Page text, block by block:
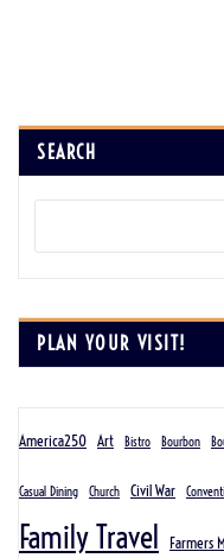
SEARCH
PLAN YOUR VISIT!
America250 Art Bistro Bourbon
Casual Dining Church Civil War
Family Travel Farmers